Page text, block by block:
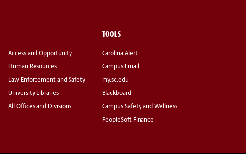
Access and Opportunity
Human Resources
Law Enforcement and Safety
University Libraries
All Offices and Divisions
TOOLS
Carolina Alert
Campus Email
my.sc.edu
Blackboard
Campus Safety and Wellness
PeopleSoft Finance